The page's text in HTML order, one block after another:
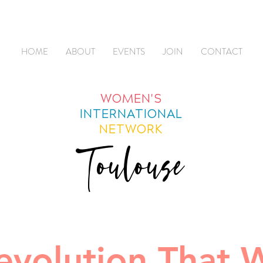
HOME ABOUT EVENTS JOIN CONTACT
WOMEN'S
INTERNATIONAL
NETWORK
Toulouse